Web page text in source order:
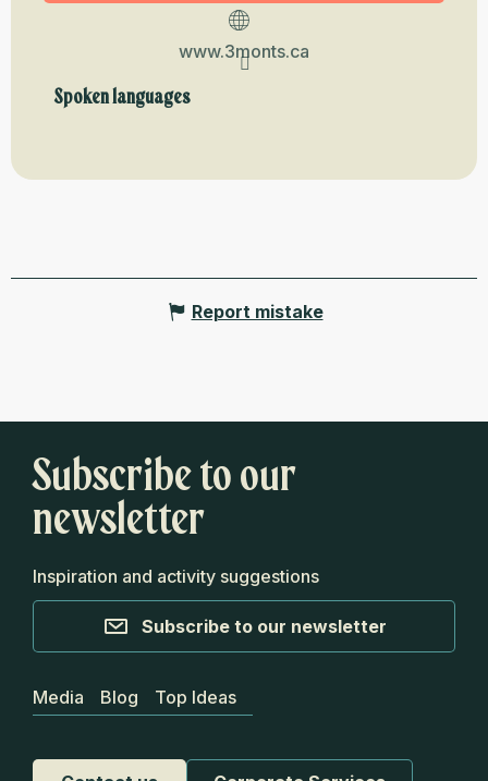
www.3monts.ca
Spoken languages
Spoken languages
Report mistake
Subscribe to our
newsletter
Inspiration and activity suggestions
Subscribe to our newsletter
Media Blog Top Ideas